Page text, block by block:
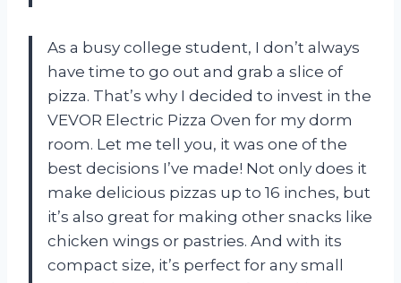
As a busy college student, I don’t always
have time to go out and grab a slice of
pizza. That’s why I decided to invest in the
VEVOR Electric Pizza Oven for my dorm
room. Let me tell you, it was one of the
best decisions I’ve made! Not only does it
make delicious pizzas up to 16 inches, but
it’s also great for making other snacks like
chicken wings or pastries. And with its
compact size, it’s perfect for any small